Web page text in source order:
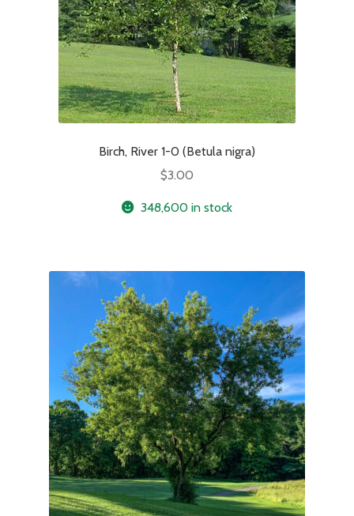
Birch, River 1-0 (Betula nigra)
$3.00
348,600 in stock